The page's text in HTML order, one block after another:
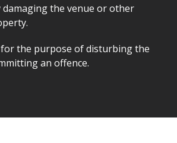
damaging the venue or other
the purpose of disturbing the
an offence.